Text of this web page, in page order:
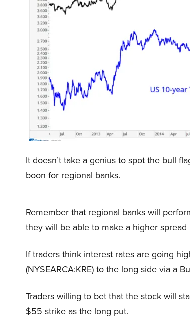
It doesn’t take a genius to spot the bull
boon for regional banks.
Remember that regional banks will
they will be able to make a higher
If traders think interest rates are going
(NYSEARCA:KRE) to the long side via a
Traders willing to bet that the stock will
$55 strike as the long put.